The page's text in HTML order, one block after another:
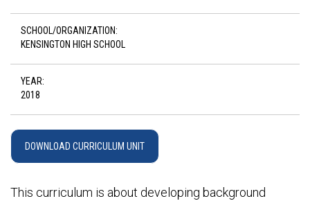
SCHOOL/ORGANIZATION:
KENSINGTON HIGH SCHOOL
YEAR:
2018
DOWNLOAD CURRICULUM UNIT
This curriculum is about developing background